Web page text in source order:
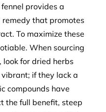
provides a
that promotes
To maximize these
When sourcing
look for dried herbs
if they lack a
compounds have
the full benefit, steep